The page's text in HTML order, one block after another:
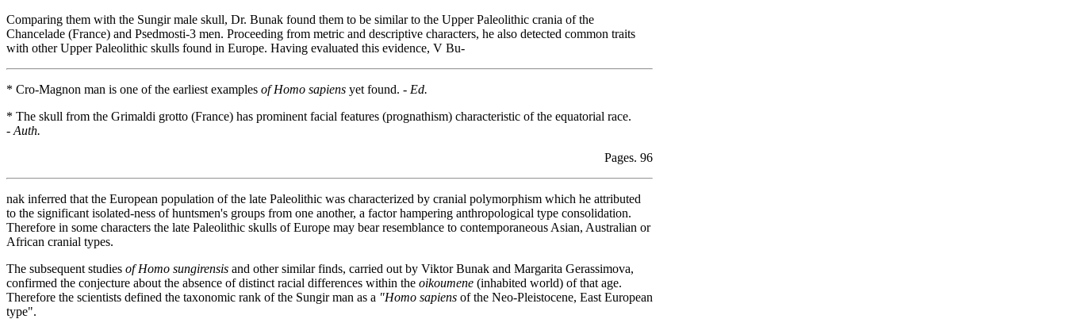
Comparing them with the Sungir male skull, Dr. Bunak found them to be similar to the Upper Paleolithic crania of the
Chancelade (France) and Psedmosti-3 men. Proceeding from metric and descriptive characters, he also detected common traits
with other Upper Paleolithic skulls found in Europe. Having evaluated this evidence, V Bu-
* Cro-Magnon man is one of the earliest examples of Homo sapiens yet found. - Ed.
* The skull from the Grimaldi grotto (France) has prominent facial features (prognathism) characteristic of the equatorial race.
- Auth.
Pages. 96
nak inferred that the European population of the late Paleolithic was characterized by cranial polymorphism which he attributed
to the significant isolated-ness of huntsmen's groups from one another, a factor hampering anthropological type consolidation.
Therefore in some characters the late Paleolithic skulls of Europe may bear resemblance to contemporaneous Asian, Australian or
African cranial types.
The subsequent studies of Homo sungirensis and other similar finds, carried out by Viktor Bunak and Margarita Gerassimova,
confirmed the conjecture about the absence of distinct racial differences within the oikoumene (inhabited world) of that age.
Therefore the scientists defined the taxonomic rank of the Sungir man as a "Homo sapiens of the Neo-Pleistocene, East European
type".